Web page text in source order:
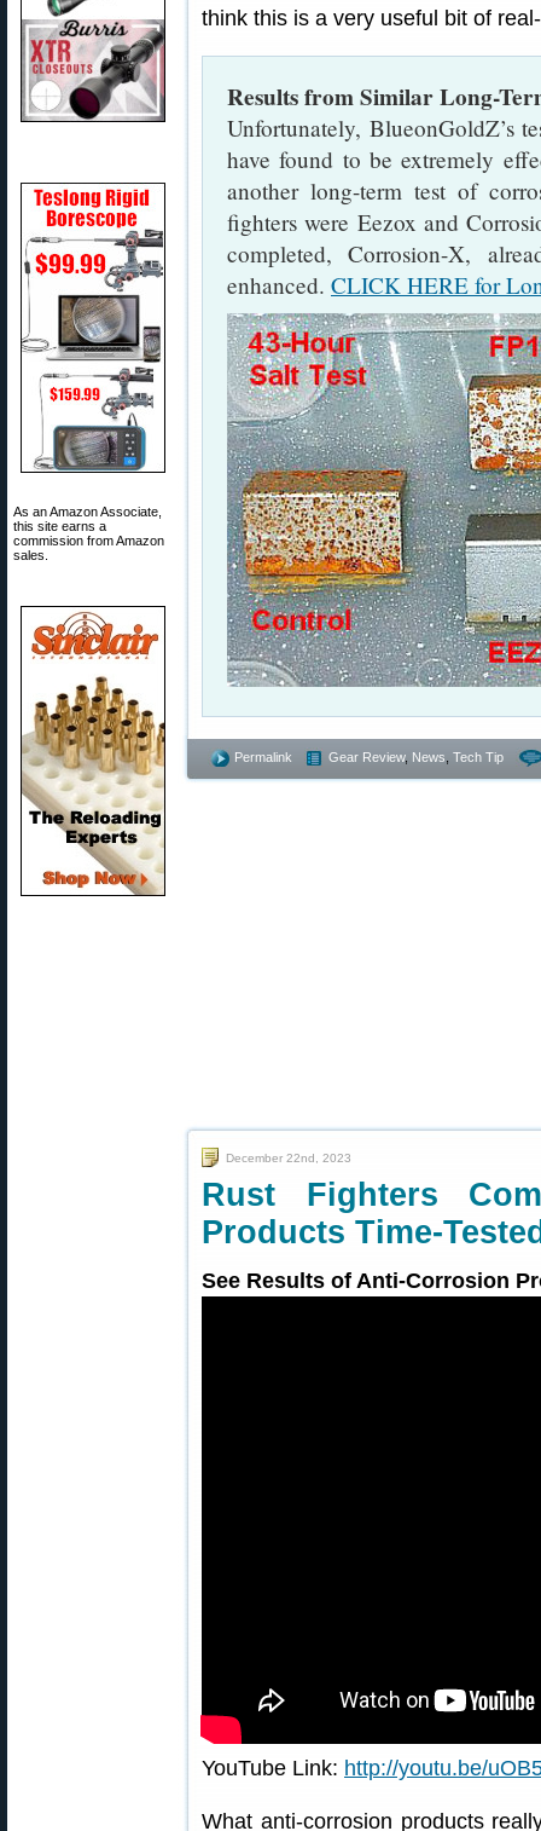
As an Amazon Associate,
this site earns a
commission from Amazon
sales.
think this is a very useful bit of
Results from Similar Long-
Unfortunately, BlueonGoldZ’s
have found to be extremely
another long-term test of
fighters were Eezox and
completed, Corrosion-X,
enhanced. CLICK HERE for
Permalink Gear Review, News Tech Tip
December 22nd, 2023
Rust Fighters
Products Time-
See Results of Anti-Corrosion
YouTube Link: http://youtu.be/
What anti-corrosion products